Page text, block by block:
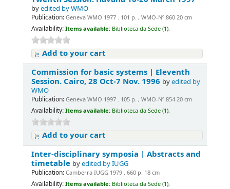
byedited by WMO
Publication: Geneva WMO 1977 . 101 p. , WMO-Nº.860 20 cm
Availability: Items available: Biblioteca da Sede (1),
Add to your cart
Commission for basic systems | Eleventh
Session. Cairo, 28 Oct-7 Nov. 1996 byedited by
WMO
Publication: Geneva WMO 1997 . 105 p. , WMO-Nº.854 20 cm
Availability: Items available: Biblioteca da Sede (1),
Add to your cart
Inter-disciplinary symposia | Abstracts and
timetable byedited by IUGG
Publication: Camberra IUGG 1979 . 660 p. 18 cm
Availability: Items available: Biblioteca da Sede (1),